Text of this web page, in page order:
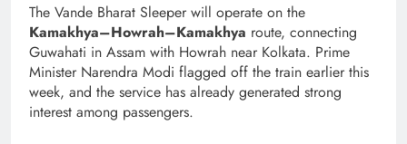
The Vande Bharat Sleeper will operate on the
Kamakhya–Howrah–Kamakhya route, connecting
Guwahati in Assam with Howrah near Kolkata. Prime
Minister Narendra Modi flagged off the train earlier this
week, and the service has already generated strong
interest among passengers.